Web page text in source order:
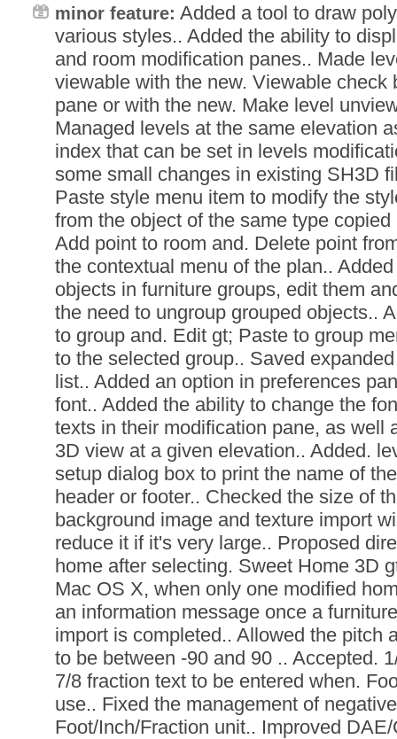
minor feature: Added a tool to draw
various styles.. Added the ability to
and room modification panes.. Made
viewable with the new. Viewable check
pane or with the new. Make level
Managed levels at the same elevation
index that can be set in levels
some small changes in existing SH3D
Paste style menu item to modify the
from the object of the same type
Add point to room and. Delete point
the contextual menu of the plan..
objects in furniture groups, edit them
the need to ungroup grouped objects..
to group and. Edit gt; Paste to group
to the selected group.. Saved
list.. Added an option in preferences
font.. Added the ability to change the
texts in their modification pane, as well
3D view at a given elevation.. Added.
setup dialog box to print the name of
header or footer.. Checked the size of
background image and texture import
reduce it if it's very large.. Proposed
home after selecting. Sweet Home 3D
Mac OS X, when only one modified
an information message once a
import is completed.. Allowed the pitch
to be between -90 and 90 .. Accepted.
7/8 fraction text to be entered when.
use.. Fixed the management of
Foot/Inch/Fraction unit.. Improved